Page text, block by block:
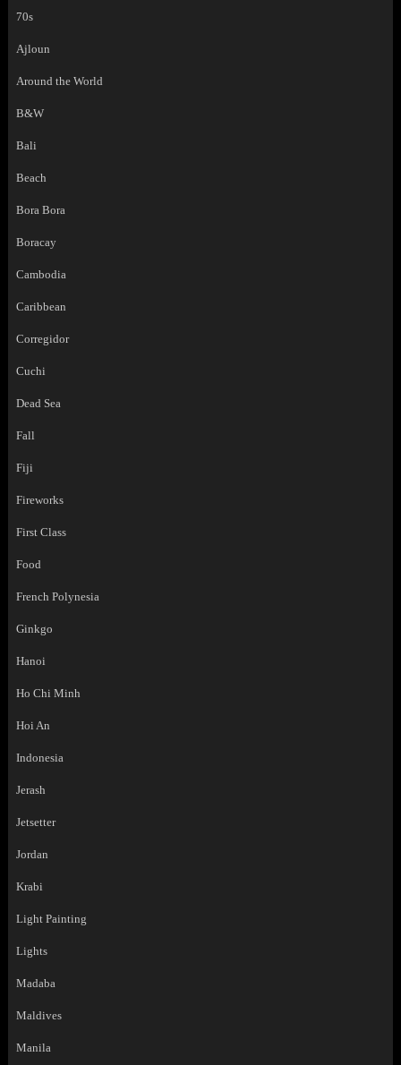
70s
Ajloun
Around the World
B&W
Bali
Beach
Bora Bora
Boracay
Cambodia
Caribbean
Corregidor
Cuchi
Dead Sea
Fall
Fiji
Fireworks
First Class
Food
French Polynesia
Ginkgo
Hanoi
Ho Chi Minh
Hoi An
Indonesia
Jerash
Jetsetter
Jordan
Krabi
Light Painting
Lights
Madaba
Maldives
Manila